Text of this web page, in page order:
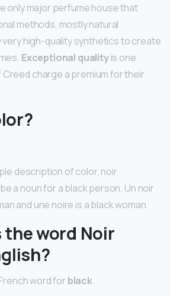
only major perfume house that
methods, mostly natural
very high-quality synthetics to create
Exceptional qualityis one
charge a premium for their
description of color, noir
a noun for a black person. Un noir
and une noire is a black woman.
word Noir
word for black.